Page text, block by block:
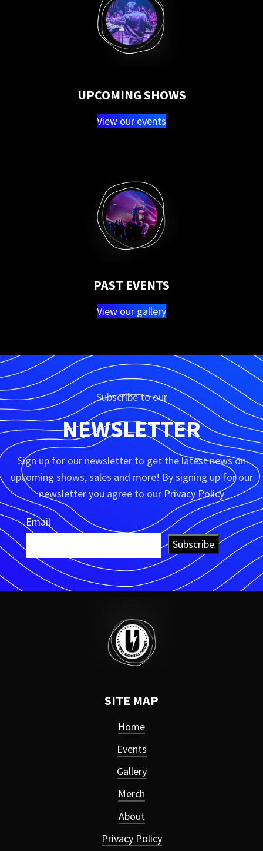
UPCOMING SHOWS
View our events
PAST EVENTS
View our gallery
Subscribe to our
NEWSLETTER
Sign up for our newsletter to get the latest news on
upcoming shows, sales and more! By signing up for our
newsletter you agree to our Privacy Policy
Email
Subscribe
SITE MAP
Home
Events
Gallery
Merch
About
Privacy Policy